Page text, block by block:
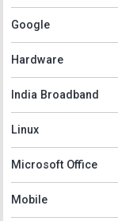
Google
Hardware
India Broadband
Linux
Microsoft Office
Mobile